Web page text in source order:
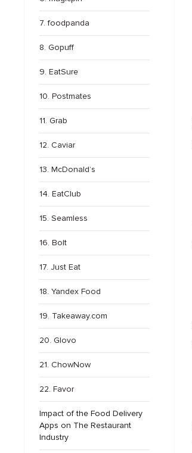
7. foodpanda
8. Gopuff
9. EatSure
10. Postmates
11. Grab
12. Caviar
13. McDonald’s
14. EatClub
15. Seamless
16. Bolt
17. Just Eat
18. Yandex Food
19. Takeaway.com
20. Glovo
21. ChowNow
22. Favor
Impact of the Food Delivery
Apps on The Restaurant
Industry